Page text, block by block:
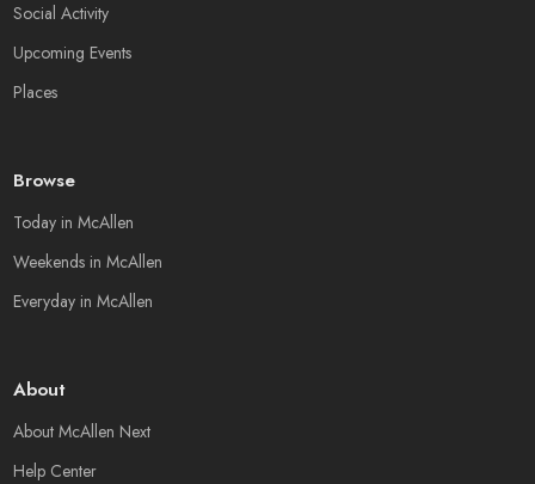
Social Activity
Upcoming Events
Places
Browse
Today in McAllen
Weekends in McAllen
Everyday in McAllen
About
About McAllen Next
Help Center